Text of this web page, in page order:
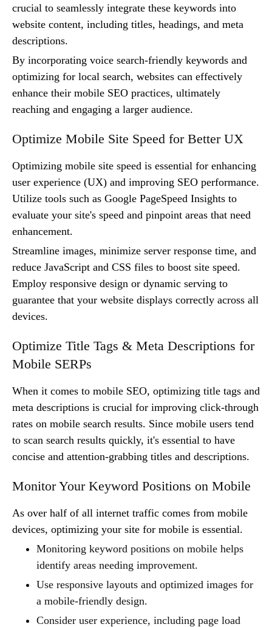
crucial to seamlessly integrate these keywords into
website content, including titles, headings, and meta
descriptions.
By incorporating voice search-friendly keywords and
optimizing for local search, websites can effectively
enhance their mobile SEO practices, ultimately
reaching and engaging a larger audience.
Optimize Mobile Site Speed for Better UX
Optimizing mobile site speed is essential for enhancing
user experience (UX) and improving SEO performance.
Utilize tools such as Google PageSpeed Insights to
evaluate your site's speed and pinpoint areas that need
enhancement.
Streamline images, minimize server response time, and
reduce JavaScript and CSS files to boost site speed.
Employ responsive design or dynamic serving to
guarantee that your website displays correctly across all
devices.
Optimize Title Tags & Meta Descriptions for
Mobile SERPs
When it comes to mobile SEO, optimizing title tags and
meta descriptions is crucial for improving click-through
rates on mobile search results. Since mobile users tend
to scan search results quickly, it's essential to have
concise and attention-grabbing titles and descriptions.
Monitor Your Keyword Positions on Mobile
As over half of all internet traffic comes from mobile
devices, optimizing your site for mobile is essential.
Monitoring keyword positions on mobile helps
identify areas needing improvement.
Use responsive layouts and optimized images for
a mobile-friendly design.
Consider user experience, including page load